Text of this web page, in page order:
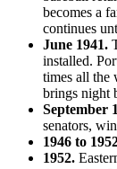
becomes a
continues
June 1941.
installed.
times all the
brings night
September
senators,
1946 to
1952.